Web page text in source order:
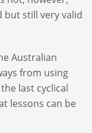
but still very valid
Australian
from using
last cyclical
lessons can be